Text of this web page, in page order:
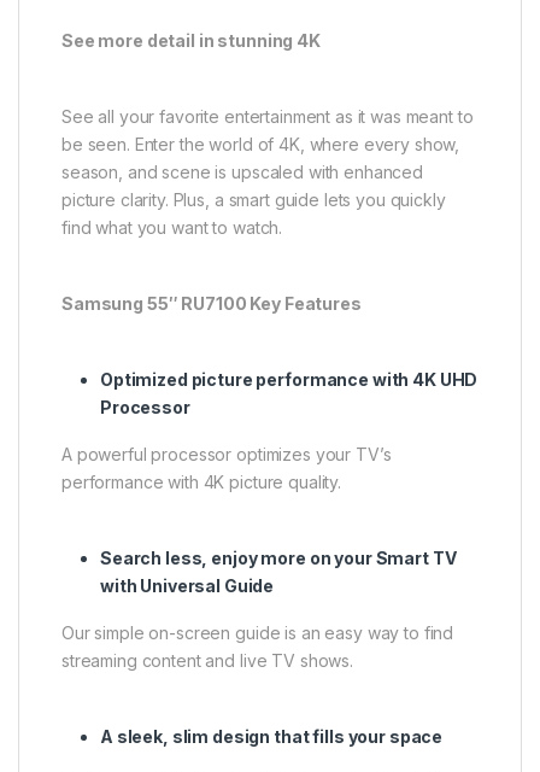
See more detail in stunning 4K
See all your favorite entertainment as it was meant to
be seen. Enter the world of 4K, where every show,
season, and scene is upscaled with enhanced
picture clarity. Plus, a smart guide lets you quickly
find what you want to watch.
Samsung 55″ RU7100 Key Features
Optimized picture performance with 4K UHD
Processor
A powerful processor optimizes your TV’s
performance with 4K picture quality.
Search less, enjoy more on your Smart TV
with Universal Guide
Our simple on-screen guide is an easy way to find
streaming content and live TV shows.
A sleek, slim design that fills your space